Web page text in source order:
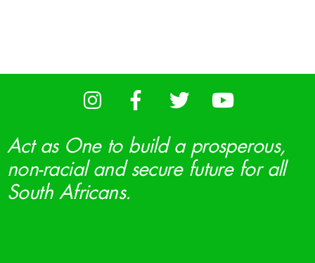
Act as One to build a prosperous,
non-racial and secure future for all
South Africans.